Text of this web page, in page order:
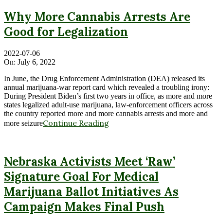
Why More Cannabis Arrests Are
Good for Legalization
2022-07-06
On: July 6, 2022
In June, the Drug Enforcement Administration (DEA) released its
annual marijuana-war report card which revealed a troubling irony:
During President Biden’s first two years in office, as more and more
states legalized adult-use marijuana, law-enforcement officers across
the country reported more and more cannabis arrests and more and
more seizureContinue Reading
Nebraska Activists Meet ‘Raw’
Signature Goal For Medical
Marijuana Ballot Initiatives As
Campaign Makes Final Push